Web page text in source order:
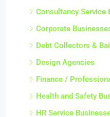
Consultancy Service
Corporate
Debt Collectors &
Design Agencies
Finance /
Health and Safety
HR Service